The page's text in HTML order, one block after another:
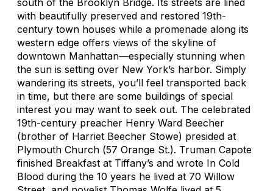
with beautifully preserved and restored 19th-
century town houses while a promenade along its
western edge offers views of the skyline of
downtown Manhattan—especially stunning when
the sun is setting over New York’s harbor. Simply
wandering its streets, you’ll feel transported back
in time, but there are some buildings of special
interest you may want to seek out. The celebrated
19th-century preacher Henry Ward Beecher
(brother of Harriet Beecher Stowe) presided at
Plymouth Church (57 Orange St.). Truman Capote
finished Breakfast at Tiffany’s and wrote In Cold
Blood during the 10 years he lived at 70 Willow